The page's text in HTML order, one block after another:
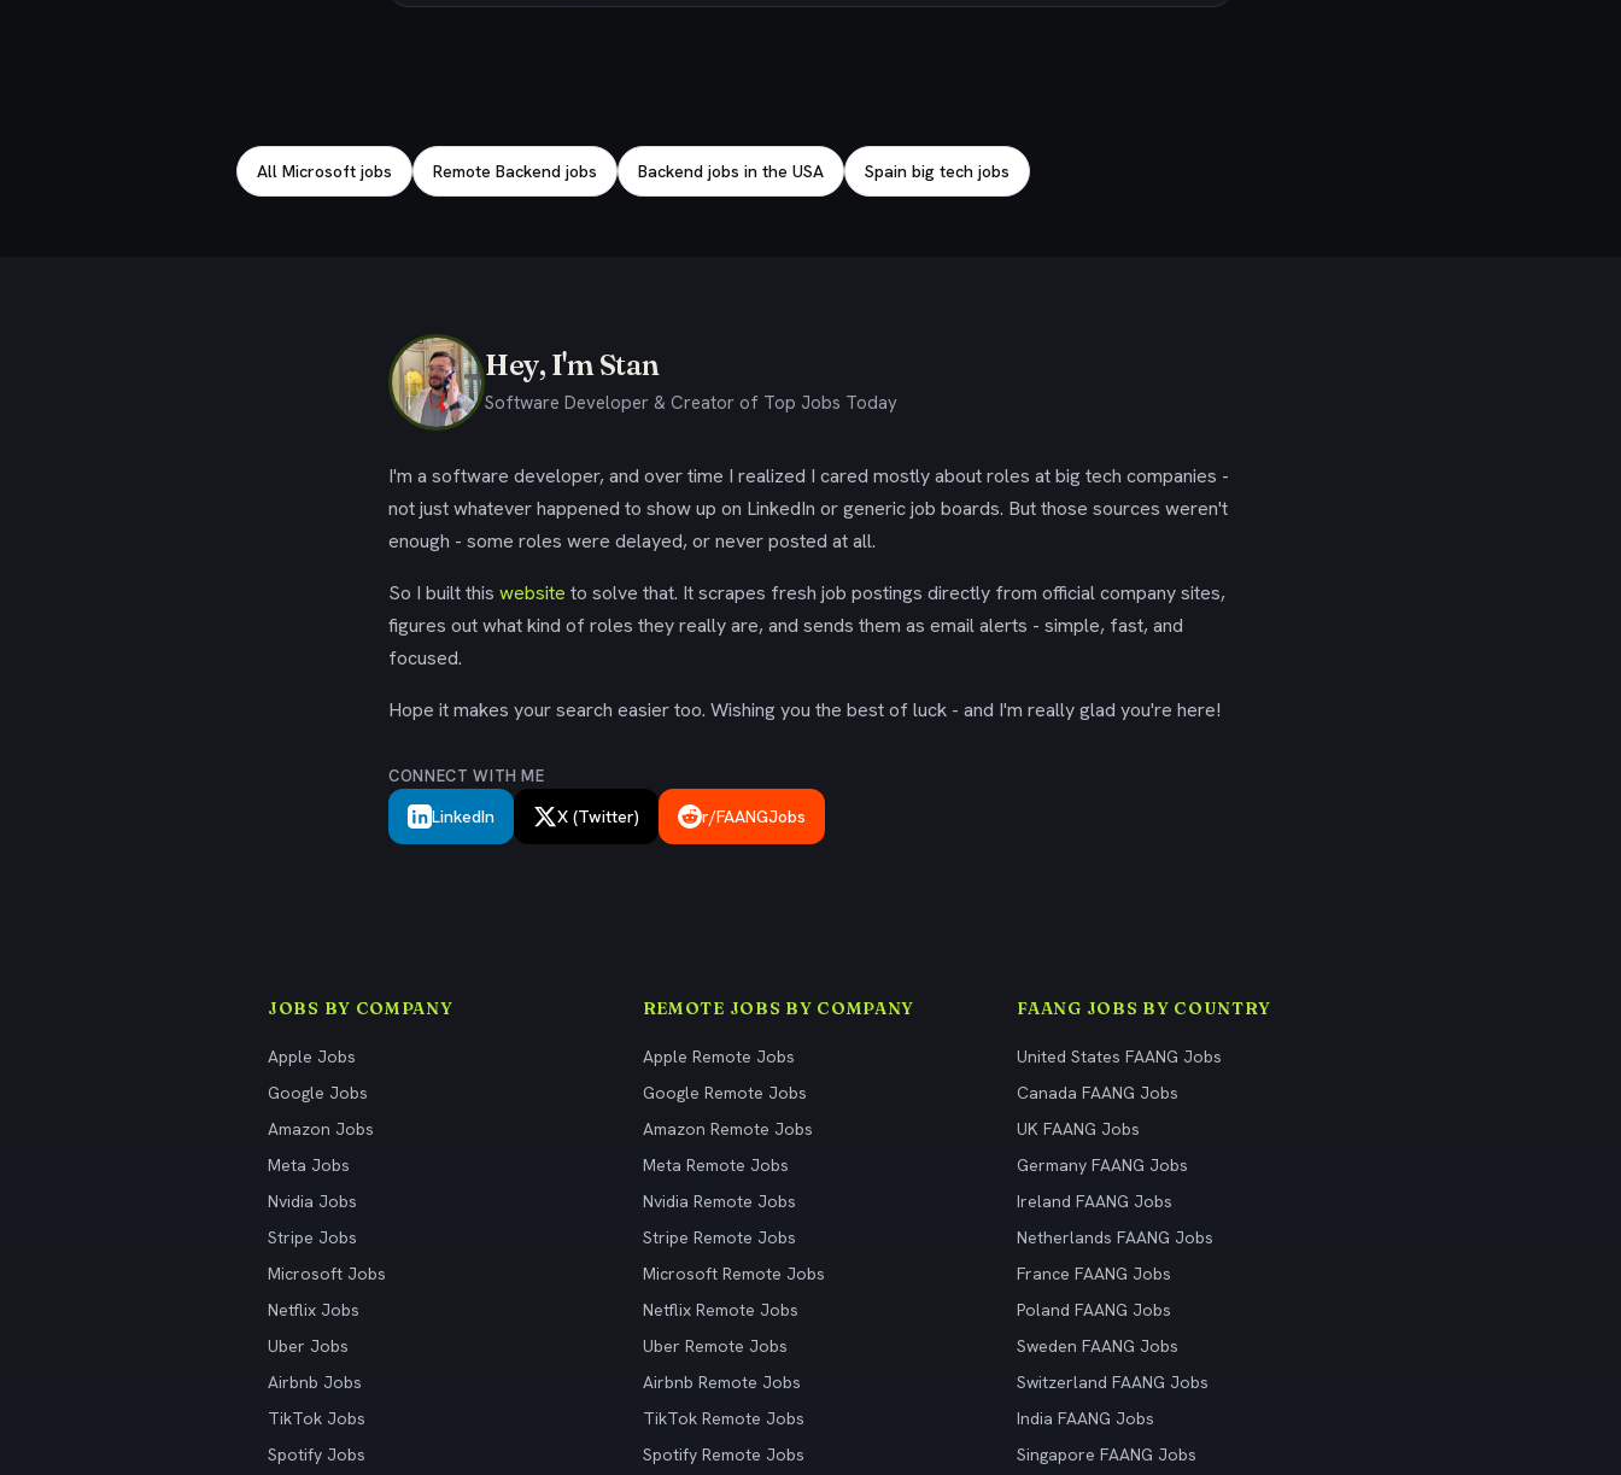
All Microsoft jobs Remote Backend jobs Backend jobs in the USA Spain big tech jobs
Hey, I'm Stan
Software Developer & Creator of Top Jobs Today
I'm a software developer, and over time I realized I cared mostly about roles at big tech companies -
not just whatever happened to show up on LinkedIn or generic job boards. But those sources weren't
enough - some roles were delayed, or never posted at all.
So I built this website to solve that. It scrapes fresh job postings directly from official company sites,
figures out what kind of roles they really are, and sends them as email alerts - simple, fast, and
focused.
Hope it makes your search easier too. Wishing you the best of luck - and I'm really glad you're here!
CONNECT WITH ME
LinkedIn X (Twitter) r/FAANGJobs
JOBS BY COMPANY
Apple Jobs
Google Jobs
Amazon Jobs
Meta Jobs
Nvidia Jobs
Stripe Jobs
Microsoft Jobs
Netflix Jobs
Uber Jobs
Airbnb Jobs
TikTok Jobs
Spotify Jobs
REMOTE JOBS BY COMPANY
Apple Remote Jobs
Google Remote Jobs
Amazon Remote Jobs
Meta Remote Jobs
Nvidia Remote Jobs
Stripe Remote Jobs
Microsoft Remote Jobs
Netflix Remote Jobs
Uber Remote Jobs
Airbnb Remote Jobs
TikTok Remote Jobs
Spotify Remote Jobs
FAANG JOBS BY COUNTRY
United States FAANG Jobs
Canada FAANG Jobs
UK FAANG Jobs
Germany FAANG Jobs
Ireland FAANG Jobs
Netherlands FAANG Jobs
France FAANG Jobs
Poland FAANG Jobs
Sweden FAANG Jobs
Switzerland FAANG Jobs
India FAANG Jobs
Singapore FAANG Jobs